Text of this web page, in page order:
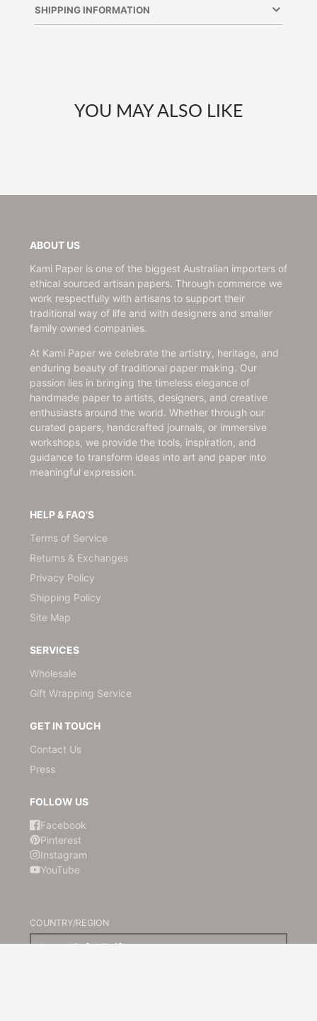
new
window.
new
window.
new
window.
SHIPPING INFORMATION
YOU MAY ALSO LIKE
ABOUT US
Kami Paper is one of the biggest Australian importers of
ethical sourced artisan papers. Through commerce we
work respectfully with artisans to support their
traditional way of life and with designers and smaller
family owned companies.
At Kami Paper we celebrate the artistry, heritage, and
enduring beauty of traditional paper making. Our
passion lies in bringing the timeless elegance of
handmade paper to artists, designers, and creative
enthusiasts around the world. Whether through our
curated papers, handcrafted journals, or immersive
workshops, we provide the tools, inspiration, and
guidance to transform ideas into art and paper into
meaningful expression.
HELP & FAQ'S
Terms of Service
Returns & Exchanges
Privacy Policy
Shipping Policy
Site Map
SERVICES
Wholesale
Gift Wrapping Service
GET IN TOUCH
Contact Us
Press
FOLLOW US
Facebook
Pinterest
Instagram
YouTube
COUNTRY/REGION
Australia (AUD $)